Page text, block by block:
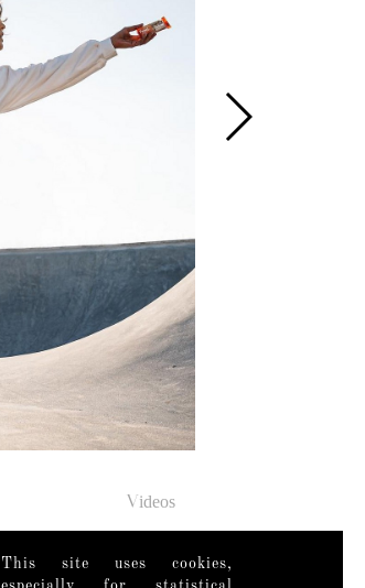
Videos
This site uses cookies,